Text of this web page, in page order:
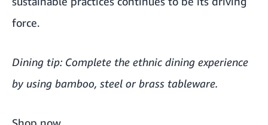
force.
Dining tip: Complete the ethnic dining experience
by using bamboo, steel or brass tableware.